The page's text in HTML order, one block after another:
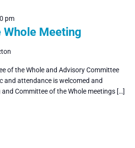
Meeting
pm
of the Whole and Advisory Committee
and attendance is welcomed and
Committee of the Whole meetings […]